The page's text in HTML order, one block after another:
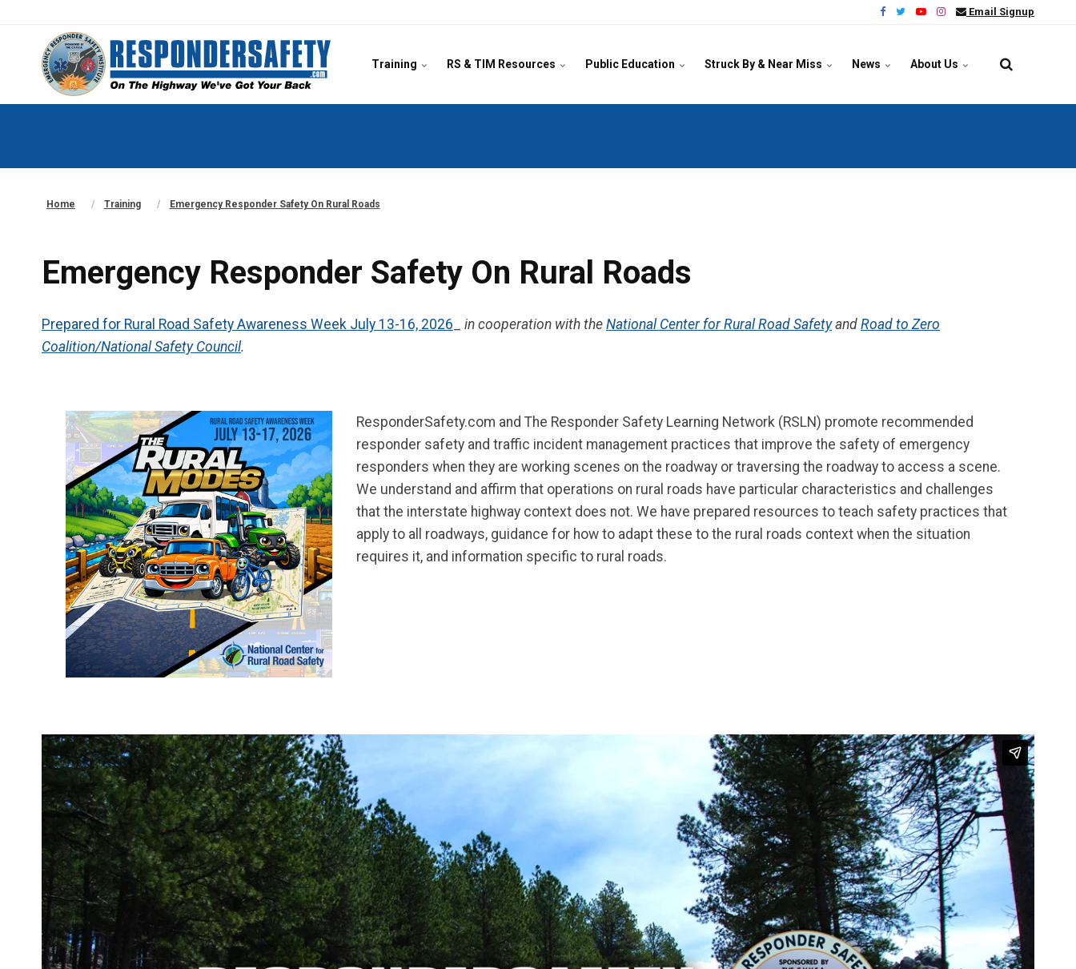
Email Signup
Training RS & TIM Resources Public Education Struck By & Near Miss News About Us
Home Training Emergency Responder Safety On Rural Roads
Emergency Responder Safety On Rural Roads
Prepared for Rural Road Safety Awareness Week July 13-16, 2026 in cooperation with the National Center for Rural Road Safety and Road to Zero
Coalition/National Safety Council.
ResponderSafety.com and The Responder Safety Learning Network (RSLN) promote recommended
responder safety and traffic incident management practices that improve the safety of emergency
responders when they are working scenes on the roadway or traversing the roadway to access a scene.
We understand and affirm that operations on rural roads have particular characteristics and challenges
that the interstate highway context does not. We have prepared resources to teach safety practices that
apply to all roadways, guidance for how to adapt these to the rural roads context when the situation
requires it, and information specific to rural roads.